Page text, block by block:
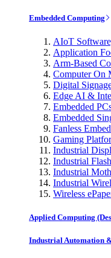
Embedded Computing
AIoT
Application
Arm-Based
Computer On
Digital
Edge AI &
Embedded
Embedded
Fanless
Gaming
Industrial
Industrial
Industrial
Industrial
Wireless
Applied Computing
Industrial Automation